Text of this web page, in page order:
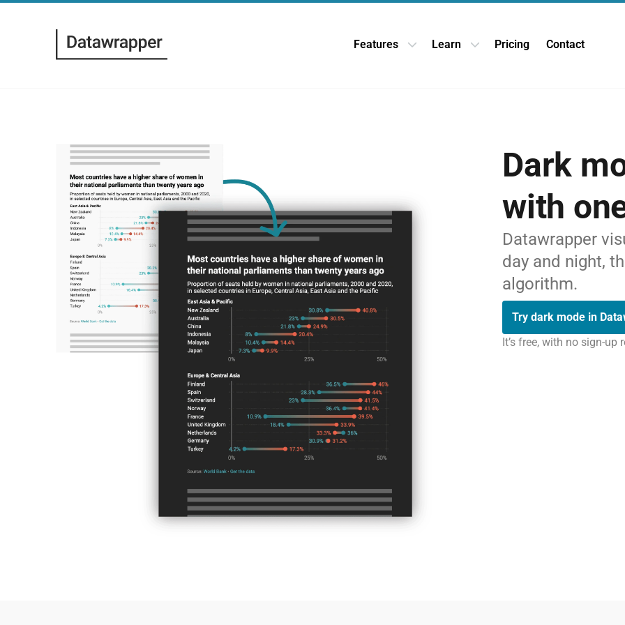
Features Open Features dropdown
Learn Open Learn dropdown
Pricing Contact
Dark
with
Datawrapper
day and night,
algorithm.
Try dark mode in
It’s free, with no sign-up